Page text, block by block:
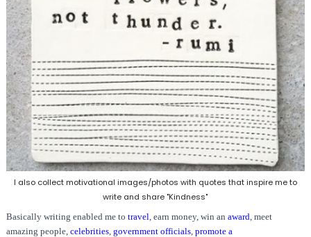
I also collect motivational images/photos with quotes that inspire me to
write and share "Kindness"
Basically writing enabled me to travel, earn money, win an award, meet
amazing people, celebrities, government officials, promote a